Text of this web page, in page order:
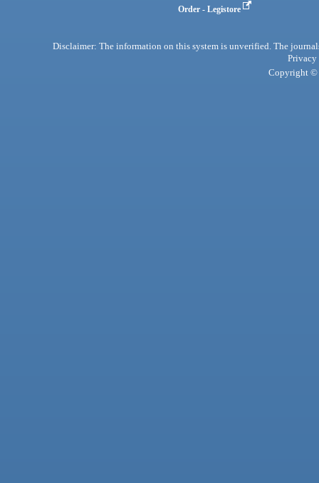
Order - Legistore
Disclaimer: The information on this system is unverified. The
Privacy
Copyright ©